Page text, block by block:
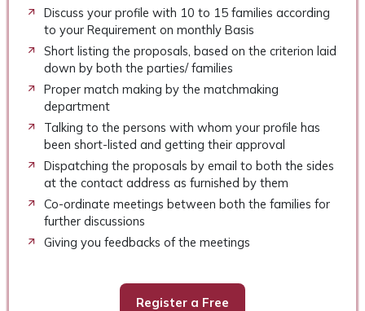
Discuss your profile with 10 to 15 families according
to your Requirement on monthly Basis
Short listing the proposals, based on the criterion laid
down by both the parties/ families
Proper match making by the matchmaking
department
Talking to the persons with whom your profile has
been short-listed and getting their approval
Dispatching the proposals by email to both the sides
at the contact address as furnished by them
Co-ordinate meetings between both the families for
further discussions
Giving you feedbacks of the meetings
Register a Free